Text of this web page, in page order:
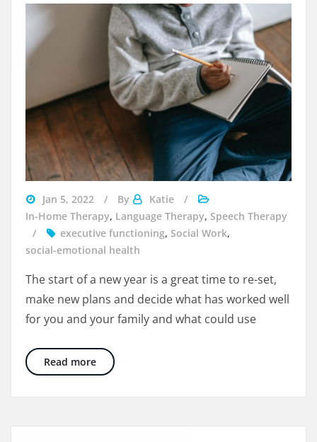
with
handwriting
Jan 5, 2022 By
Katie
In-Home Therapy, Language Therapy, Speech Therapy
executive functioning, Social Work,
social-emotional health
The start of a new year is a great time to re-set,
make new plans and decide what has worked well
for you and your family and what could use
Read more4 Ways To Include Kids in Goal Setting for